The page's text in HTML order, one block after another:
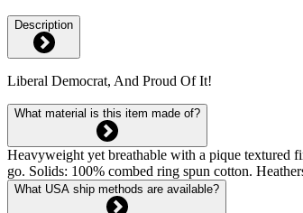
Description
Liberal Democrat, And Proud Of It!
What material is this item made of?
Heavyweight yet breathable with a pique textured
go. Solids: 100% combed ring spun cotton.
What USA ship methods are available?